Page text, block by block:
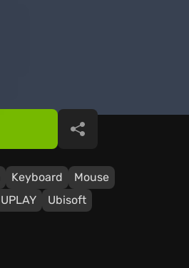
Keyboard
Mouse
UPLAY
Ubisoft
Share